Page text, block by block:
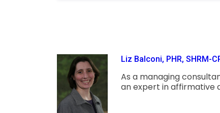
Liz Balconi, PHR, SHRM-
As a managing
an expert in affirmative